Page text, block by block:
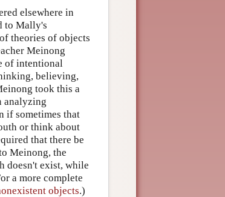
elsewhere in
to Mally's
theories of objects
Meinong
of intentional
believing,
took this a
analyzing
if sometimes that
or think about
that there be
Meinong, the
doesn't exist, while
a more complete
objects.)